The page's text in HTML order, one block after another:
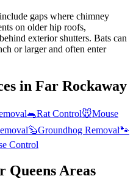
gaps where chimney
on older hip roofs,
exterior shutters. Bats can
or larger and often enter
in Far Rockaway
🐀Rat Control🐭Mouse
🦫Groundhog Removal🐾
Control
Queens Areas